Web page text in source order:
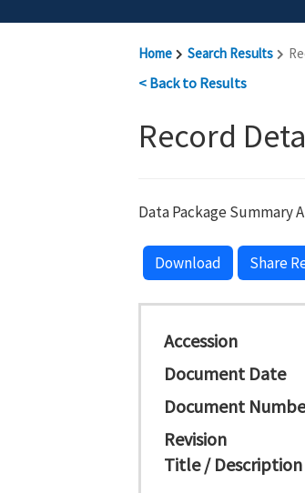
Home Search Results
< Back to Results
Record
Data Package
Download Share
Accession
Document Date
Document
Revision
Title / Description